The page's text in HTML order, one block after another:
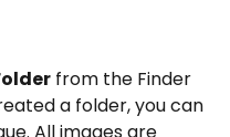
from the Finder
a folder, you can
All images are